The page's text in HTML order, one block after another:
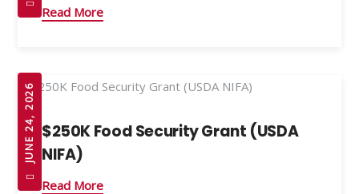
Read More
JUNE 24, 2026 $250K Food Security Grant (USDA
NIFA)
Read More